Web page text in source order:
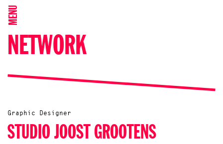
MENU
NETWORK
Graphic Designer
STUDIO JOOST GROOTENS